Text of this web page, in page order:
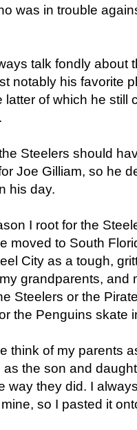
was in trouble
talk fondly about
notably his favorite
latter of which he still
Steelers should
Joe Gilliam, so he
his day.
I root for the
moved to South
City as a tough,
grandparents, and
Steelers or the
the Penguins skate
think of my parents
the son and
way they did. I
so I pasted it